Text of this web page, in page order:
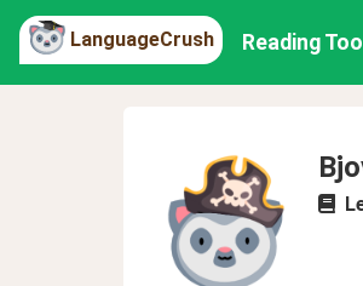
LanguageCrush Reading Tool